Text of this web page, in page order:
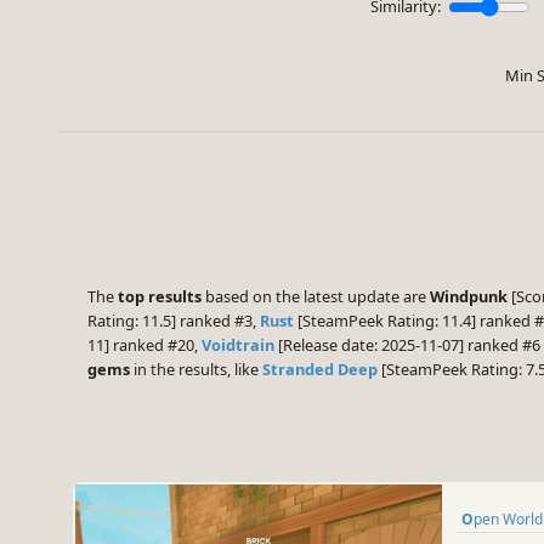
Similarity:
Min
Thetop results based on the latest update areWindpunk
Rating: 11.5] ranked #3, Rust [SteamPeek Rating: 11.4] ranked
11] ranked #20,Voidtrain [Release date: 2025-11-07] ranked
gems in the results, likeStranded Deep [SteamPeek Rating:
Open